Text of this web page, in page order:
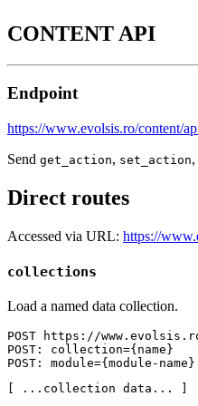
CONTENT API
Endpoint
https://www.evolsis.ro/content/
Send get_action, set_action
Direct routes
Accessed via URL: https://
collections
Load a named data collection.
POST https://
POST: collection={name}
POST: module={module-
[ ...collection data... ]